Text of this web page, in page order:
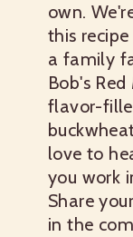
own.
this
a family
Bob's
flavor-
love to
you work
Share
in the